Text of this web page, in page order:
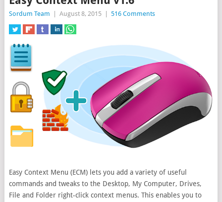
Sordum Team August 8, 2015 516 Comments
Easy Context Menu (ECM) lets you add a variety of useful
commands and tweaks to the Desktop, My Computer, Drives,
File and Folder right-click context menus. This enables you to